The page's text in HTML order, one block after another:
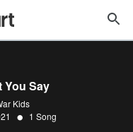
You Say
Kids
• 1 Song